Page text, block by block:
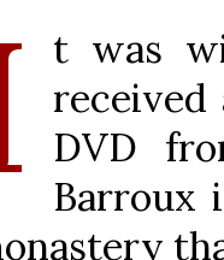
t was
DVD
Barroux